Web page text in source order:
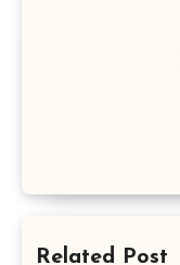
Related Post